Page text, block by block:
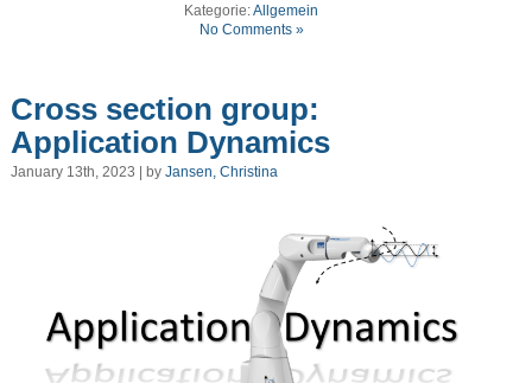
Kategorie:Allgemein
No Comments »
Cross section group:
Application Dynamics
January 13th, 2023 | by Jansen, Christina